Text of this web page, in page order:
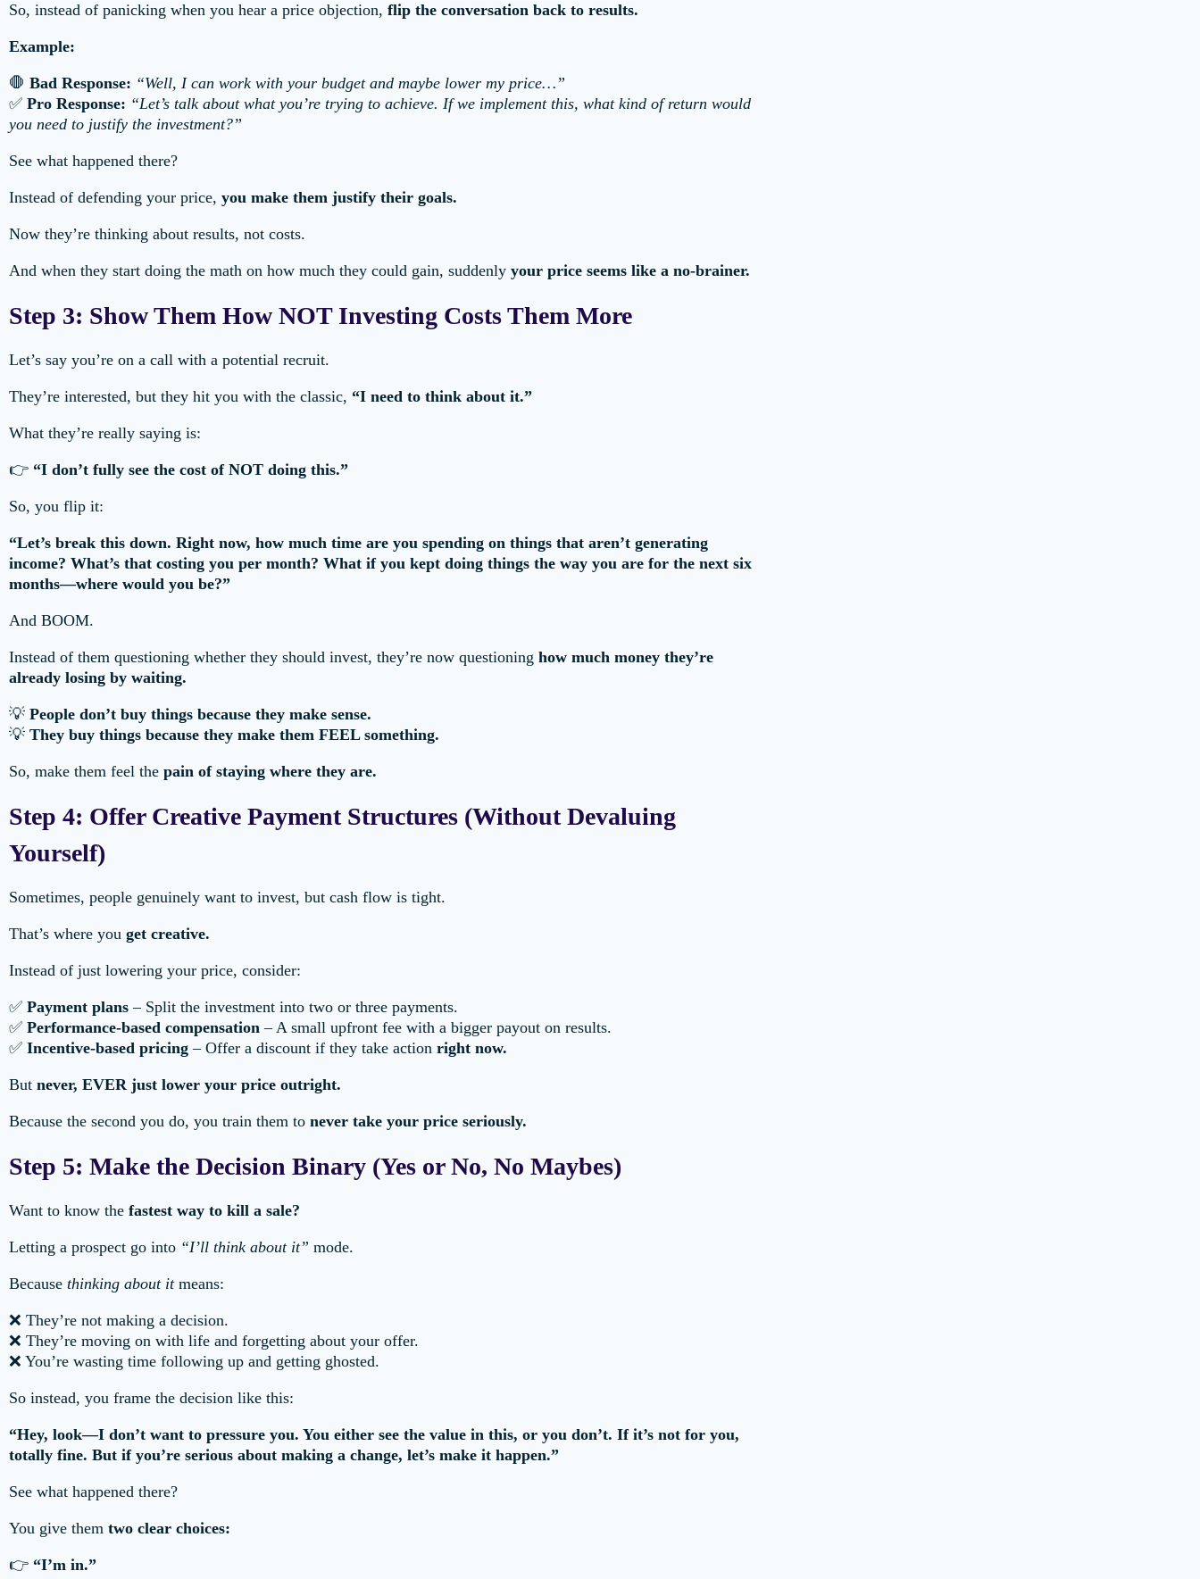
So, instead of panicking when you hear a price objection, flip the conversation back to results.
Example:
🛑 Bad Response: “Well, I can work with your budget and maybe lower my price…”
✅ Pro Response: “Let’s talk about what you’re trying to achieve. If we implement this, what kind of return would
you need to justify the investment?”
See what happened there?
Instead of defending your price, you make them justify their goals.
Now they’re thinking about results, not costs.
And when they start doing the math on how much they could gain, suddenly your price seems like a no-brainer.
Step 3: Show Them How NOT Investing Costs Them More
Let’s say you’re on a call with a potential recruit.
They’re interested, but they hit you with the classic, “I need to think about it.”
What they’re really saying is:
👉 “I don’t fully see the cost of NOT doing this.”
So, you flip it:
“Let’s break this down. Right now, how much time are you spending on things that aren’t generating
income? What’s that costing you per month? What if you kept doing things the way you are for the next six
months—where would you be?”
And BOOM.
Instead of them questioning whether they should invest, they’re now questioning how much money they’re
already losing by waiting.
💡 People don’t buy things because they make sense.
💡 They buy things because they make them FEEL something.
So, make them feel the pain of staying where they are.
Step 4: Offer Creative Payment Structures (Without Devaluing
Yourself)
Sometimes, people genuinely want to invest, but cash flow is tight.
That’s where you get creative.
Instead of just lowering your price, consider:
✅ Payment plans – Split the investment into two or three payments.
✅ Performance-based compensation – A small upfront fee with a bigger payout on results.
✅ Incentive-based pricing – Offer a discount if they take action right now.
But never, EVER just lower your price outright.
Because the second you do, you train them to never take your price seriously.
Step 5: Make the Decision Binary (Yes or No, No Maybes)
Want to know the fastest way to kill a sale?
Letting a prospect go into “I’ll think about it” mode.
Because thinking about itmeans:
❌ They’re not making a decision.
❌ They’re moving on with life and forgetting about your offer.
❌ You’re wasting time following up and getting ghosted.
So instead, you frame the decision like this:
“Hey, look—I don’t want to pressure you. You either see the value in this, or you don’t. If it’s not for you,
totally fine. But if you’re serious about making a change, let’s make it happen.”
See what happened there?
You give them two clear choices:
👉 “I’m in.”